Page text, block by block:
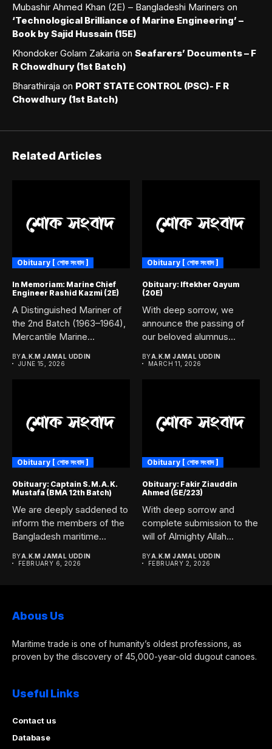
Mubashir Ahmed Khan (2E) – Bangladeshi Mariners on
‘Technological Brilliance of Marine Engineering’ –
Book by Sajid Hussain (15E)
Khondoker Golam Zakaria on Seafarers’ Documents – F
R Chowdhury (1st Batch)
Bharathiraja on PORT STATE CONTROL (PSC)- F R
Chowdhury (1st Batch)
Related Articles
Obituary [ শোক সংবাদ ]
In Memoriam: Marine Chief
Engineer Rashid Kazmi (2E)
A Distinguished Mariner of
the 2nd Batch (1963–1964),
Mercantile Marine
BYA.K.M JAMAL UDDIN
JUNE 15, 2026
Obituary [ শোক সংবাদ ]
Obituary: Iftekher Qayum
(20E)
With deep sorrow, we
announce the passing of
our beloved alumnus
BYA.K.M JAMAL UDDIN
MARCH 11, 2026
Obituary [ শোক সংবাদ ]
Obituary: Captain S. M. A. K.
Mustafa (BMA 12th Batch)
We are deeply saddened to
inform the members of the
Bangladesh maritime...
BYA.K.M JAMAL UDDIN
FEBRUARY 6, 2026
Obituary [ শোক সংবাদ ]
Obituary: Fakir Ziauddin
Ahmed (5E/223)
With deep sorrow and
complete submission to the
will of Almighty Allah...
BYA.K.M JAMAL UDDIN
FEBRUARY 2, 2026
Abous Us
Maritime trade is one of humanity’s oldest professions, as
proven by the discovery of 45,000-year-old dugout canoes.
Useful Links
Contact us
Database